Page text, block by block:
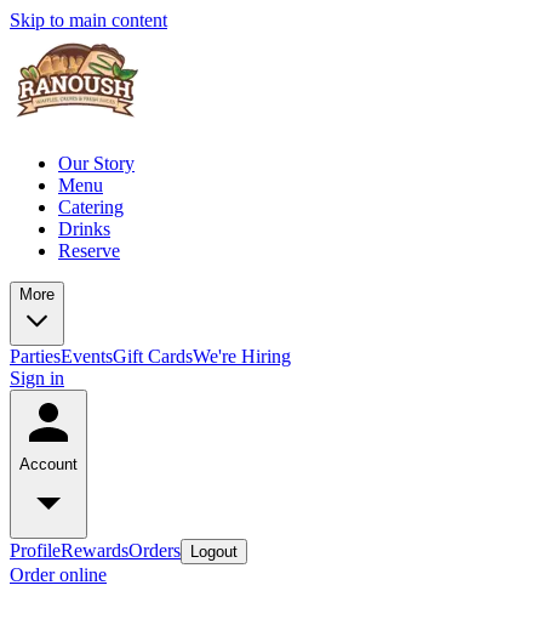
Skip to main content
Our Story
Menu
Catering
Drinks
Reserve
More
PartiesEventsGift CardsWe're Hiring
Sign in
Account
ProfileRewardsOrders Logout
Order online